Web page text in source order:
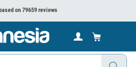
on 79659 reviews